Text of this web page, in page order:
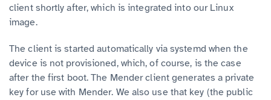
client shortly after, which is integrated into our Linux
image.
The client is started automatically via systemd when the
device is not provisioned, which, of course, is the case
after the first boot. The Mender client generates a private
key for use with Mender. We also use that key (the public